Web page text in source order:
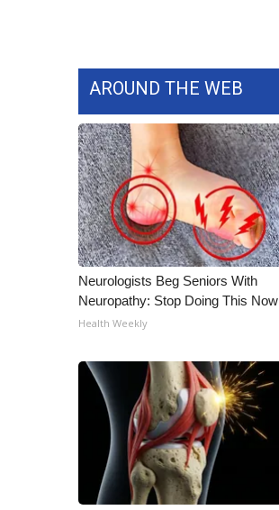
AROUND THE WEB
Neurologists Beg Seniors With
Neuropathy: Stop Doing This Now
Health Weekly